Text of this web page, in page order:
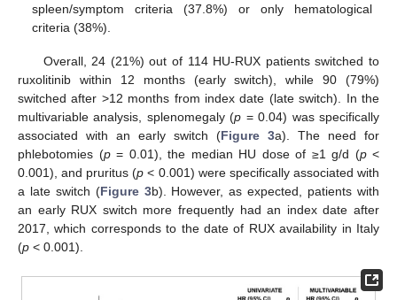
spleen/symptom criteria (37.8%) or only hematological
criteria (38%).
Overall, 24 (21%) out of 114 HU-RUX patients switched to
ruxolitinib within 12 months (early switch), while 90 (79%)
switched after >12 months from index date (late switch). In the
multivariable analysis, splenomegaly (p = 0.04) was specifically
associated with an early switch (Figure 3a). The need for
phlebotomies (p= 0.01), the median HU dose of ≥1 g/d (p<
0.001), and pruritus (p < 0.001) were specifically associated with
a late switch (Figure 3b). However, as expected, patients with
an early RUX switch more frequently had an index date after
2017, which corresponds to the date of RUX availability in Italy
(p < 0.001).